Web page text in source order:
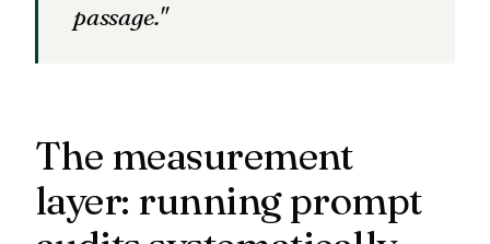
passage."
The measurement
layer: running prompt